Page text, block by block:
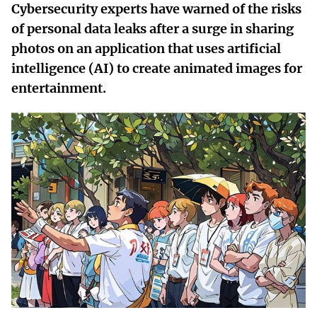
About Mst
News
Multimedia
Contact
Language
Vietnamese English
MINISTRY OF SCIENCE AND
Terms of Use Follow MST: Feedback
Ministry of Science and Technology (MST) portal
Cybersecurity experts have warned of the risks
of personal data leaks after a surge in sharing
photos on an application that uses artificial
intelligence (AI) to create animated images for
entertainment.